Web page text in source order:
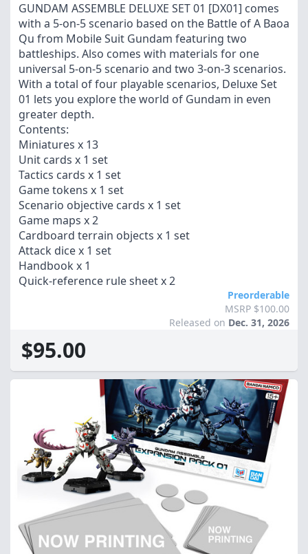
GUNDAM ASSEMBLE DELUXE SET 01 [DX01] comes
with a 5-on-5 scenario based on the Battle of A Baoa
Qu from Mobile Suit Gundam featuring two
battleships. Also comes with materials for one
universal 5-on-5 scenario and two 3-on-3 scenarios.
With a total of four playable scenarios, Deluxe Set
01 lets you explore the world of Gundam in even
greater depth.
Contents:
Miniatures x 13
Unit cards x 1 set
Tactics cards x 1 set
Game tokens x 1 set
Scenario objective cards x 1 set
Game maps x 2
Cardboard terrain objects x 1 set
Attack dice x 1 set
Handbook x 1
Quick-reference rule sheet x 2
Preorderable
MSRP $100.00
Released on Dec. 31, 2026
$95.00